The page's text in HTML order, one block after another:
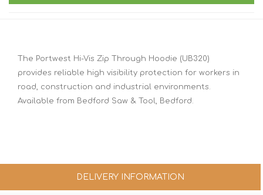
The Portwest Hi-Vis Zip Through Hoodie (UB320)
provides reliable high visibility protection for workers in
road, construction and industrial environments.
Available from Bedford Saw & Tool, Bedford.
DELIVERY INFORMATION